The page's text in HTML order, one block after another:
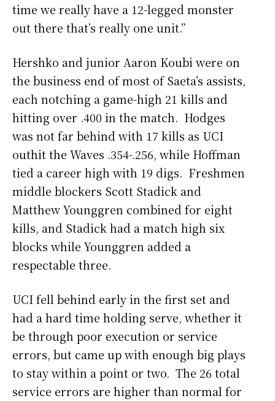
time we really have a 12-legged monster
out there that’s really one unit.”
Hershko and junior Aaron Koubi were on
the business end of most of Saeta’s assists,
each notching a game-high 21 kills and
hitting over .400 in the match. Hodges
was not far behind with 17 kills as UCI
outhit the Waves .354-.256, while Hoffman
tied a career high with 19 digs. Freshmen
middle blockers Scott Stadick and
Matthew Younggren combined for eight
kills, and Stadick had a match high six
blocks while Younggren added a
respectable three.
UCI fell behind early in the first set and
had a hard time holding serve, whether it
be through poor execution or service
errors, but came up with enough big plays
to stay within a point or two. The 26 total
service errors are higher than normal for